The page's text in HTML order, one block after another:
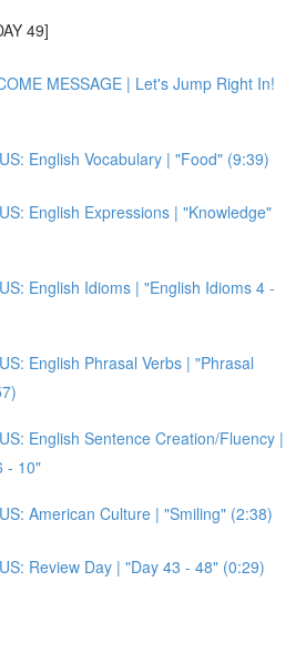
49]
MESSAGE | Let's Jump Right In!
English Vocabulary | "Food" (9:39)
English Expressions | "Knowledge"
English Idioms | "English Idioms 4 -
English Phrasal Verbs | "Phrasal
English Sentence Creation/Fluency |
- 10"
American Culture | "Smiling" (2:38)
Review Day | "Day 43 - 48" (0:29)